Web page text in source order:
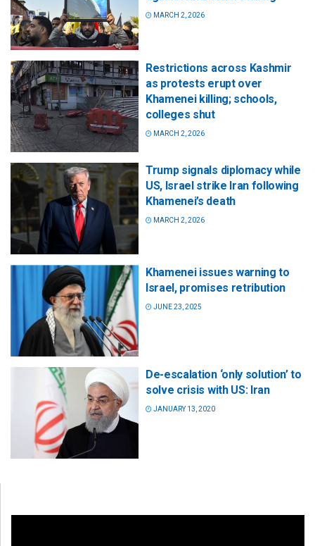
MARCH 2, 2026
Restrictions across Kashmir
as protests erupt over
Khamenei killing; schools,
colleges shut
MARCH 2, 2026
Trump signals diplomacy while
US, Israel strike Iran following
Khamenei’s death
MARCH 2, 2026
Khamenei issues warning to
Israel, promises retribution
JUNE 23, 2025
De-escalation ‘only solution’ to
solve crisis with US: Iran
JANUARY 13, 2020